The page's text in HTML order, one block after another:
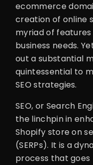
ecommerce
creation of online
myriad of
business needs.
out a substantial
quintessential to
SEO strategies.
SEO, or Search
the linchpin in
Shopify store on
(SERPs). It is a
process that